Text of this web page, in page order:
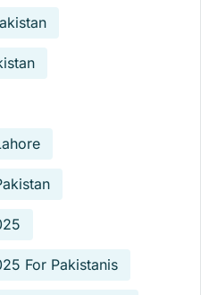
For Pakistanis